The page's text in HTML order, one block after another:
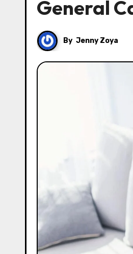
General
By Jenny Zoya